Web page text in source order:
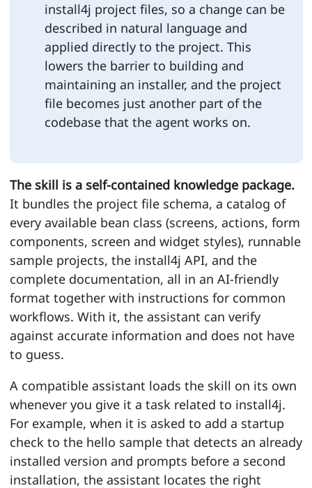
install4j project files, so a change can be
described in natural language and
applied directly to the project. This
lowers the barrier to building and
maintaining an installer, and the project
file becomes just another part of the
codebase that the agent works on.
The skill is a self-contained knowledge package.
It bundles the project file schema, a catalog of
every available bean class (screens, actions, form
components, screen and widget styles), runnable
sample projects, the install4j API, and the
complete documentation, all in an AI-friendly
format together with instructions for common
workflows. With it, the assistant can verify
against accurate information and does not have
to guess.
A compatible assistant loads the skill on its own
whenever you give it a task related to install4j.
For example, when it is asked to add a startup
check to the hello sample that detects an already
installed version and prompts before a second
installation, the assistant locates the right